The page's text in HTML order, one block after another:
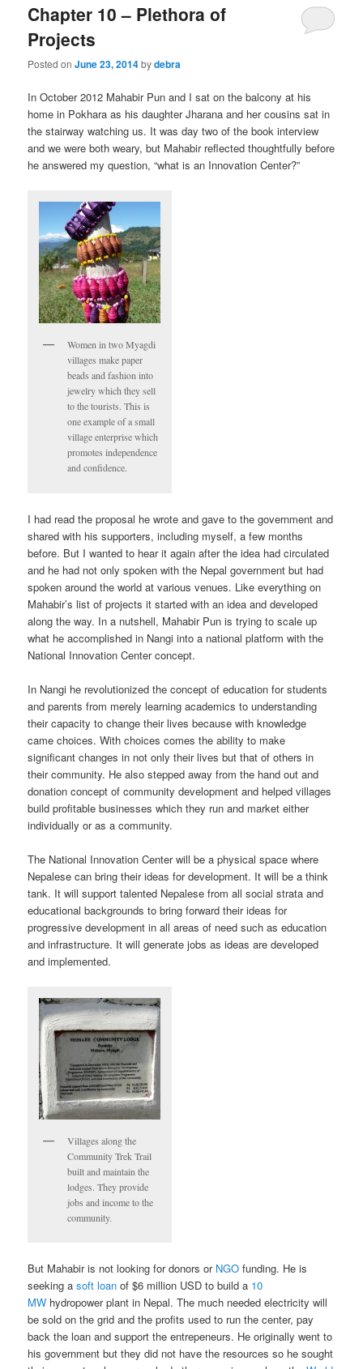
Chapter 10 – Plethora of
Projects
Posted onJune 23, 2014bydebra
In October 2012 Mahabir Pun and I sat on the balcony at his
home in Pokhara as his daughter Jharana and her cousins sat in
the stairway watching us. It was day two of the book interview
and we were both weary, but Mahabir reflected thoughtfully before
he answered my question, “what is an Innovation Center?”
Women in two Myagdi
villages make paper
beads and fashion into
jewelry which they sell
to the tourists. This is
one example of a small
village enterprise which
promotes independence
and confidence.
I had read the proposal he wrote and gave to the government and
shared with his supporters, including myself, a few months
before. But I wanted to hear it again after the idea had circulated
and he had not only spoken with the Nepal government but had
spoken around the world at various venues. Like everything on
Mahabir’s list of projects it started with an idea and developed
along the way. In a nutshell, Mahabir Pun is trying to scale up
what he accomplished in Nangi into a national platform with the
National Innovation Center concept.
In Nangi he revolutionized the concept of education for students
and parents from merely learning academics to understanding
their capacity to change their lives because with knowledge
came choices. With choices comes the ability to make
significant changes in not only their lives but that of others in
their community. He also stepped away from the hand out and
donation concept of community development and helped villages
build profitable businesses which they run and market either
individually or as a community.
The National Innovation Center will be a physical space where
Nepalese can bring their ideas for development. It will be a think
tank. It will support talented Nepalese from all social strata and
educational backgrounds to bring forward their ideas for
progressive development in all areas of need such as education
and infrastructure. It will generate jobs as ideas are developed
and implemented.
Villages along the
Community Trek Trail
built and maintain the
lodges. They provide
jobs and income to the
community.
But Mahabir is not looking for donors or NGO funding. He is
seeking asoft loan of $6 million USD to build a 10
MW hydropower plant in Nepal. The much needed electricity will
be sold on the grid and the profits used to run the center, pay
back the loan and support the entrepeneurs. He originally went to
his government but they did not have the resources so he sought